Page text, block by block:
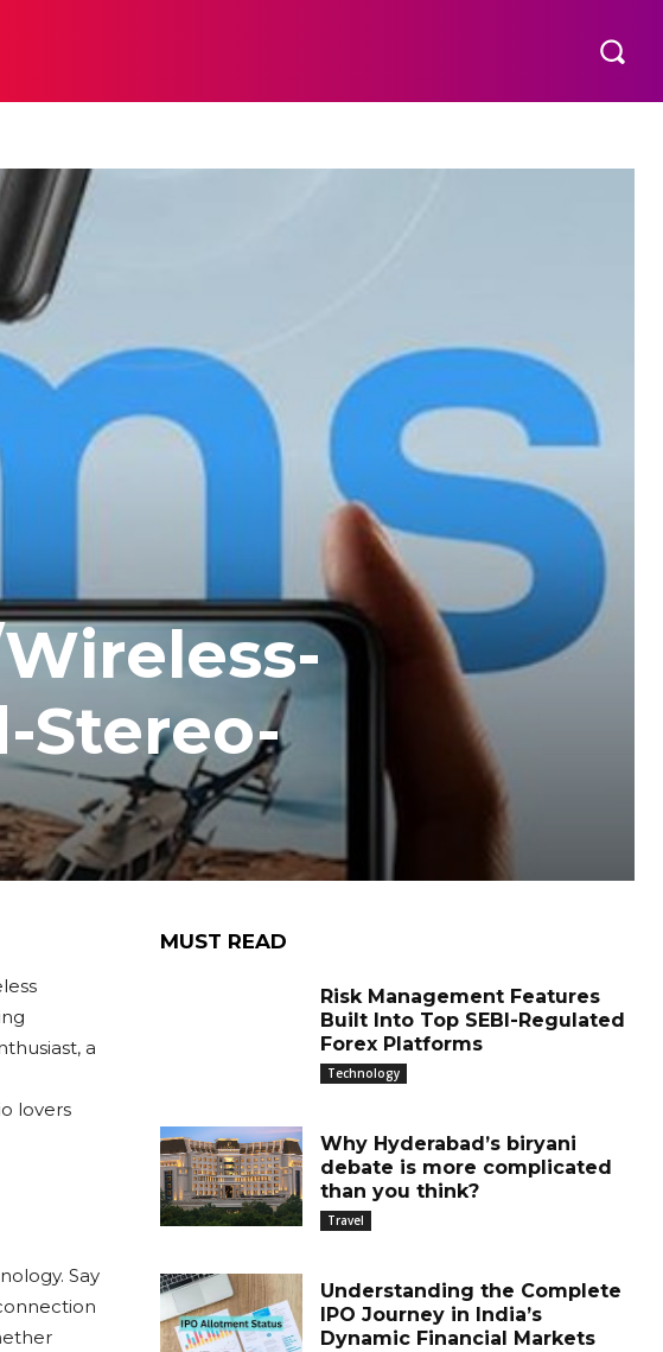
Stereo-
a
lovers
Say
MUST READ
Risk Management Features
Built Into Top SEBI-Regulated
Forex Platforms
Technology
Why Hyderabad’s biryani
debate is more complicated
than you think?
Travel
Understanding the Complete
IPO Journey in India’s
Dynamic Financial Markets